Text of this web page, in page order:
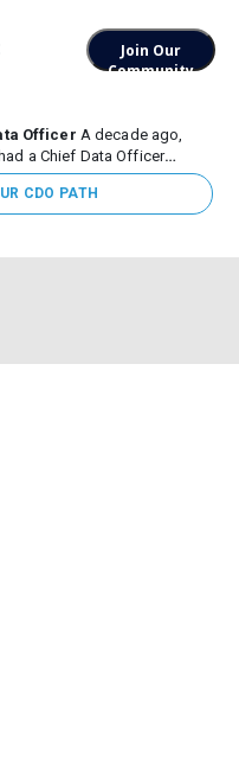
Join Our
Community
Officer A decade ago,
a Chief Data Officer
the center of enterprise data,
What began as a role
CDO PATH